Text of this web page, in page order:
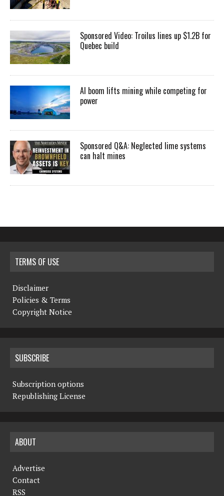
Sponsored Video: Troilus lines up $1.2B for
Quebec build
AI boom lifts mining while competing for
power
Sponsored Q&A: Neglected lime systems
can halt mines
TERMS OF USE
Disclaimer
Policies & Terms
Copyright Notice
SUBSCRIBE
Subscription options
Republishing License
ABOUT
Advertise
Contact
RSS